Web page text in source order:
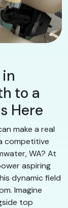
to a
Here
make a real
competitive
WA? At
aspiring
dynamic field
Imagine
top